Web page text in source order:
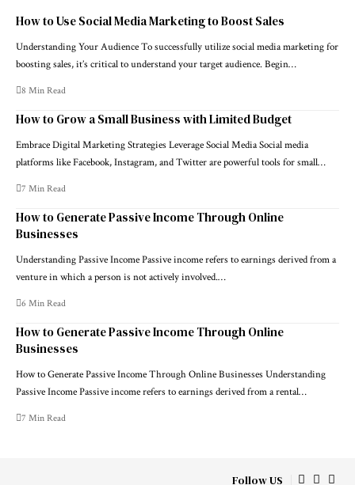
How to Use Social Media Marketing to Boost Sales
Understanding Your Audience To successfully utilize social media marketing for
boosting sales, it’s critical to understand your target audience. Begin…
8 Min Read
How to Grow a Small Business with Limited Budget
Embrace Digital Marketing Strategies Leverage Social Media Social media
platforms like Facebook, Instagram, and Twitter are powerful tools for small…
7 Min Read
How to Generate Passive Income Through Online
Businesses
Understanding Passive Income Passive income refers to earnings derived from a
venture in which a person is not actively involved.…
6 Min Read
How to Generate Passive Income Through Online
Businesses
How to Generate Passive Income Through Online Businesses Understanding
Passive Income Passive income refers to earnings derived from a rental…
7 Min Read
Follow US